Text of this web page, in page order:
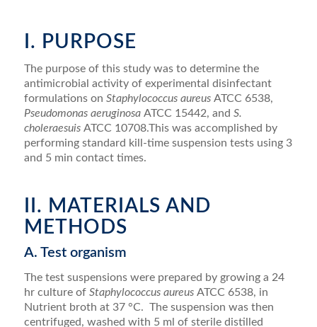
I. PURPOSE
The purpose of this study was to determine the
antimicrobial activity of experimental disinfectant
formulations on Staphylococcus aureus ATCC 6538,
Pseudomonas aeruginosa ATCC 15442, and S.
choleraesuis ATCC 10708.This was accomplished by
performing standard kill-time suspension tests using 3
and 5 min contact times.
II. MATERIALS AND
METHODS
A. Test organism
The test suspensions were prepared by growing a 24
hr culture of Staphylococcus aureus ATCC 6538, in
Nutrient broth at 37 °C. The suspension was then
centrifuged, washed with 5 ml of sterile distilled